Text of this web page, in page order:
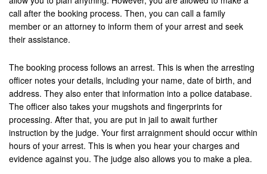
Canyon Lake
Cathedral City
Chino Hills
Coachella Valley
Colton
Corona
call after the booking process. Then, you can call a family
member or an attorney to inform them of your arrest and seek
their assistance.
The booking process follows an arrest. This is when the arresting
officer notes your details, including your name, date of birth, and
address. They also enter that information into a police database.
The officer also takes your mugshots and fingerprints for
processing. After that, you are put in jail to await further
instruction by the judge. Your first arraignment should occur within
hours of your arrest. This is when you hear your charges and
evidence against you. The judge also allows you to make a plea.